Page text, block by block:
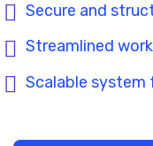
Secure and
Streamlined
Scalable